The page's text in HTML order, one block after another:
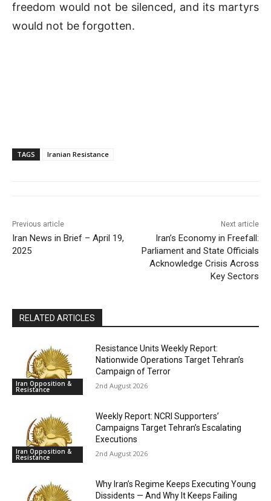
freedom would not be silenced, and its martyrs
would not be forgotten.
TAGS Iranian Resistance
Previous article
Iran News in Brief – April 19,
2025
Next article
Iran’s Economy in Freefall:
Parliament and State Officials
Acknowledge Crisis Across
Key Sectors
RELATED ARTICLES
Iran Opposition &
Resistance
Resistance Units Weekly Report:
Nationwide Operations Target Tehran’s
Campaign of Terror
2nd August 2026
Iran Opposition &
Resistance
Weekly Report: NCRI Supporters’
Campaigns Target Tehran’s Escalating
Executions
2nd August 2026
Why Iran’s Regime Keeps Executing Young
Dissidents — And Why It Keeps Failing